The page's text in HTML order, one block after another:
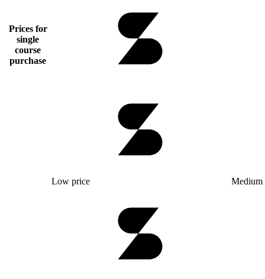
Prices for
single
course
purchase
Low price Medium